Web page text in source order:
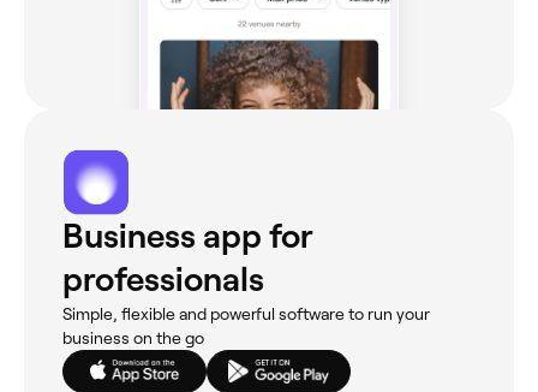
Business app for
professionals
Simple, flexible and powerful software to run your
business on the go